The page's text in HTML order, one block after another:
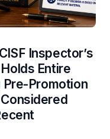
Inspector’s
Entire
Pre-Promotion